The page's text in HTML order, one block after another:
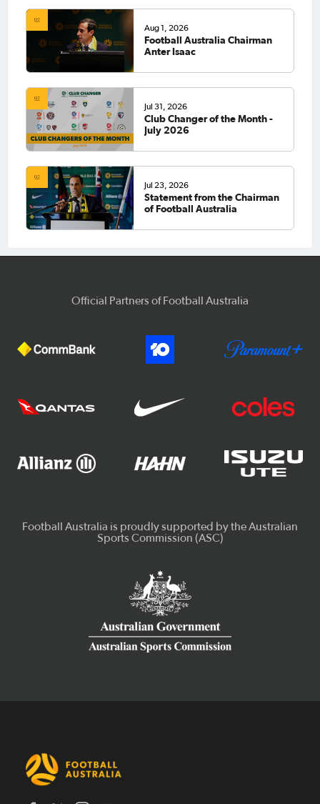
Aug 1, 2026
Football Australia Chairman
Anter Isaac
Jul 31, 2026
Club Changer of the Month -
July 2026
Jul 23, 2026
Statement from the Chairman
of Football Australia
Official Partners of Football Australia